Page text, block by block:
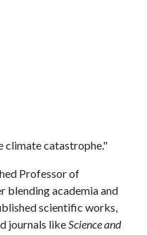
climate catastrophe."
Professor of
blending academia and
scientific works,
journals likeScience and